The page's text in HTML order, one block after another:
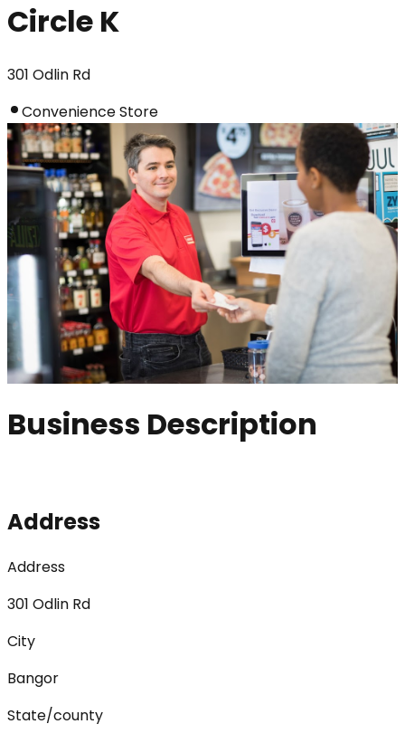
Circle K
301 Odlin Rd
Convenience Store
Business Description
Address
Address
301 Odlin Rd
City
Bangor
State/county